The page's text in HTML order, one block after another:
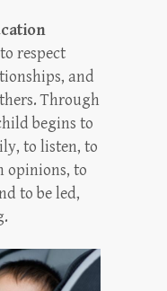
respect
and
Through
begins to
to listen, to
opinions, to
to be led,